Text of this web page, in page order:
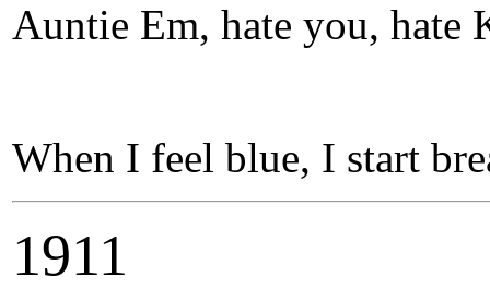
Auntie Em, hate you, hate
When I feel blue, I start
1911